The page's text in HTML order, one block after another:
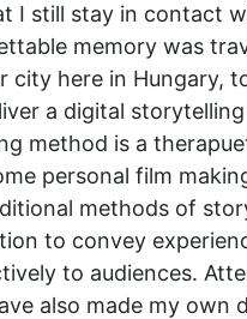
I still stay in contact
memory was
city here in Hungary,
a digital
method is a
personal film
methods of
to convey
to audiences.
also made my own